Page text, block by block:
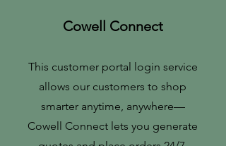
Cowell Connect
This customer portal login service
allows our customers to shop
smarter anytime, anywhere—
Cowell Connect lets you generate